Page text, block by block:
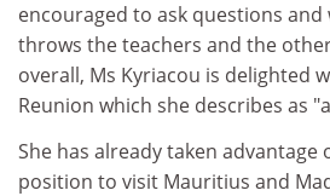
encouraged to ask questions
throws the teachers and the
overall, Ms Kyriacou is delighted
Reunion which she describes as
She has already taken advantage
position to visit Mauritius and